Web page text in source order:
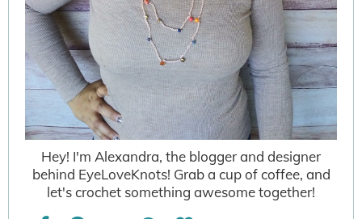
Hey! I'm Alexandra, the blogger and designer
behind EyeLoveKnots! Grab a cup of coffee, and
let's crochet something awesome together!